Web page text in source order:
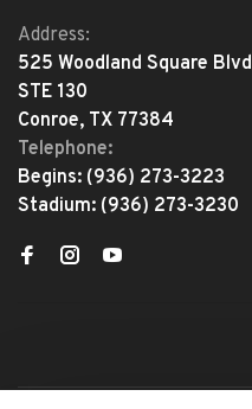
Address:
525 Woodland Square Blvd
STE 130
Conroe, TX 77384
Telephone:
Begins: (936) 273-3223
Stadium: (936) 273-3230